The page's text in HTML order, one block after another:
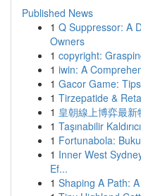
Published News
1 Q Suppressor: A
Owners
1 copyright:
1 iwin: A
1 Gacor Game:
1 Tirzepatide &
1 皇朝線上博弈最
1 Taşınabilir
1 Fortunabola:
1 Inner West
Ef...
1 Shaping A Path: